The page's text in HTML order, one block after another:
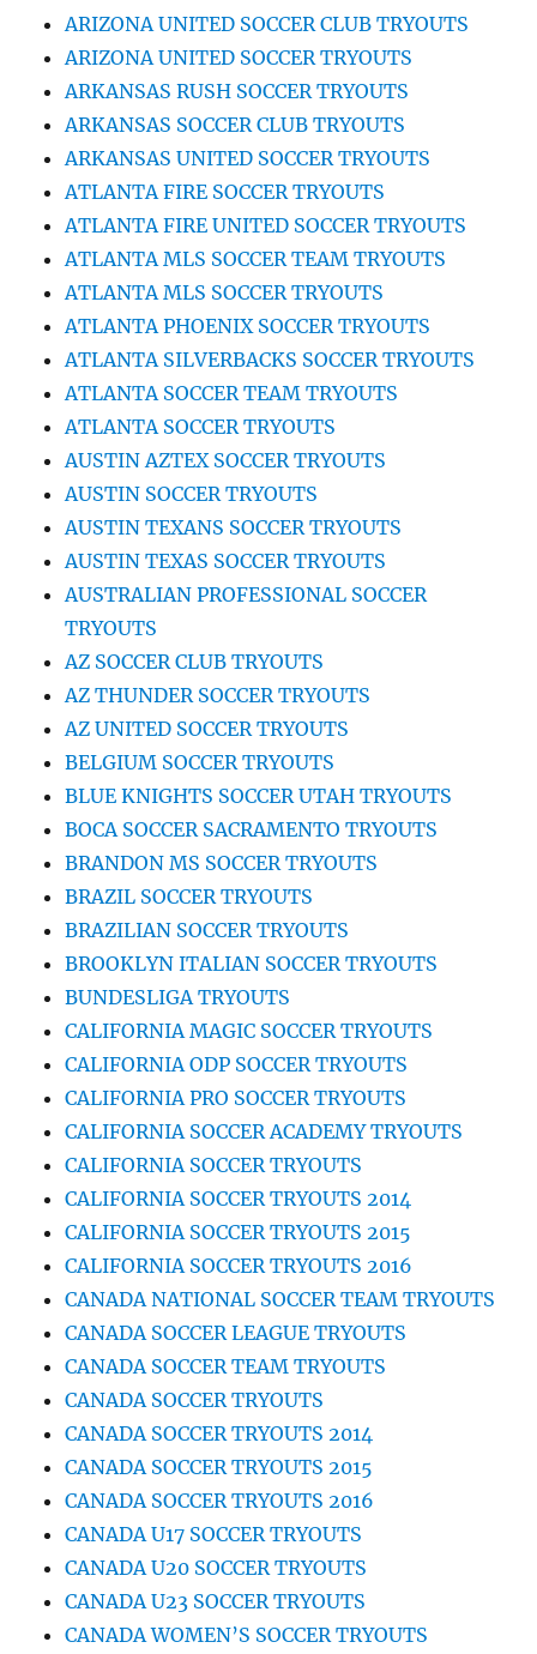
ARIZONA UNITED SOCCER CLUB TRYOUTS
ARIZONA UNITED SOCCER TRYOUTS
ARKANSAS RUSH SOCCER TRYOUTS
ARKANSAS SOCCER CLUB TRYOUTS
ARKANSAS UNITED SOCCER TRYOUTS
ATLANTA FIRE SOCCER TRYOUTS
ATLANTA FIRE UNITED SOCCER TRYOUTS
ATLANTA MLS SOCCER TEAM TRYOUTS
ATLANTA MLS SOCCER TRYOUTS
ATLANTA PHOENIX SOCCER TRYOUTS
ATLANTA SILVERBACKS SOCCER TRYOUTS
ATLANTA SOCCER TEAM TRYOUTS
ATLANTA SOCCER TRYOUTS
AUSTIN AZTEX SOCCER TRYOUTS
AUSTIN SOCCER TRYOUTS
AUSTIN TEXANS SOCCER TRYOUTS
AUSTIN TEXAS SOCCER TRYOUTS
AUSTRALIAN PROFESSIONAL SOCCER
TRYOUTS
AZ SOCCER CLUB TRYOUTS
AZ THUNDER SOCCER TRYOUTS
AZ UNITED SOCCER TRYOUTS
BELGIUM SOCCER TRYOUTS
BLUE KNIGHTS SOCCER UTAH TRYOUTS
BOCA SOCCER SACRAMENTO TRYOUTS
BRANDON MS SOCCER TRYOUTS
BRAZIL SOCCER TRYOUTS
BRAZILIAN SOCCER TRYOUTS
BROOKLYN ITALIAN SOCCER TRYOUTS
BUNDESLIGA TRYOUTS
CALIFORNIA MAGIC SOCCER TRYOUTS
CALIFORNIA ODP SOCCER TRYOUTS
CALIFORNIA PRO SOCCER TRYOUTS
CALIFORNIA SOCCER ACADEMY TRYOUTS
CALIFORNIA SOCCER TRYOUTS
CALIFORNIA SOCCER TRYOUTS 2014
CALIFORNIA SOCCER TRYOUTS 2015
CALIFORNIA SOCCER TRYOUTS 2016
CANADA NATIONAL SOCCER TEAM TRYOUTS
CANADA SOCCER LEAGUE TRYOUTS
CANADA SOCCER TEAM TRYOUTS
CANADA SOCCER TRYOUTS
CANADA SOCCER TRYOUTS 2014
CANADA SOCCER TRYOUTS 2015
CANADA SOCCER TRYOUTS 2016
CANADA U17 SOCCER TRYOUTS
CANADA U20 SOCCER TRYOUTS
CANADA U23 SOCCER TRYOUTS
CANADA WOMEN’S SOCCER TRYOUTS